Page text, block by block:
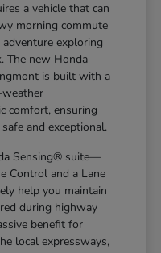
a vehicle that can
morning commute
exploring
The new Honda
is built with a
comfort, ensuring
and exceptional.
Sensing® suite—
Control and a Lane
help you maintain
during highway
benefit for
local expressways,